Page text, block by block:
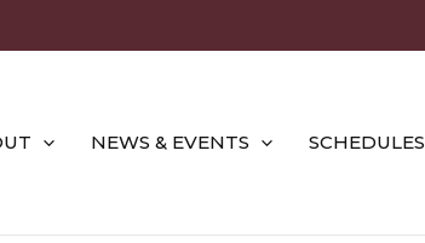
NEWS & EVENTS SCHEDULES